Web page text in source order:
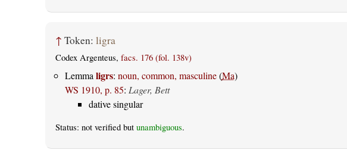
↑ Token: ligra
Codex Argenteus, facs. 176 (fol. 138v)
Lemmaligrs: noun, common, masculine(Ma)
WS 1910, p. 85: Lager, Bett
dative singular
Status: not verified but unambiguous.